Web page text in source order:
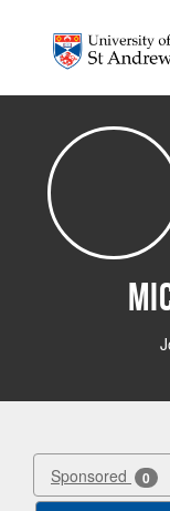
Sponsored 0